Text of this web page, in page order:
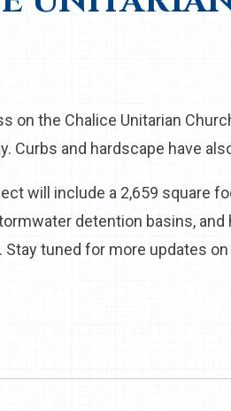
on the Chalice Unitarian
Curbs and hardscape have
will include a 2,659 square
detention basins,
Stay tuned for more updates